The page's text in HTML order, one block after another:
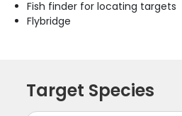
Fish finder for locating targets
Flybridge
Target Species